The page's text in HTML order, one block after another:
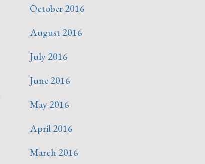
October 2016
August 2016
July 2016
June 2016
May 2016
April 2016
March 2016